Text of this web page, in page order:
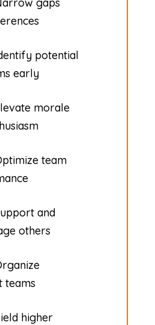
potential
early
morale
team
and
others
teams
higher